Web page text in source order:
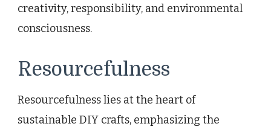
creativity, responsibility, and environmental
consciousness.
Resourcefulness
Resourcefulness lies at the heart of
sustainable DIY crafts, emphasizing the